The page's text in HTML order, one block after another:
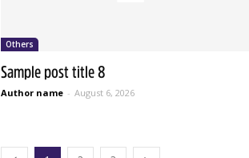
Others
Sample post title 8
Author name - August 6, 2026